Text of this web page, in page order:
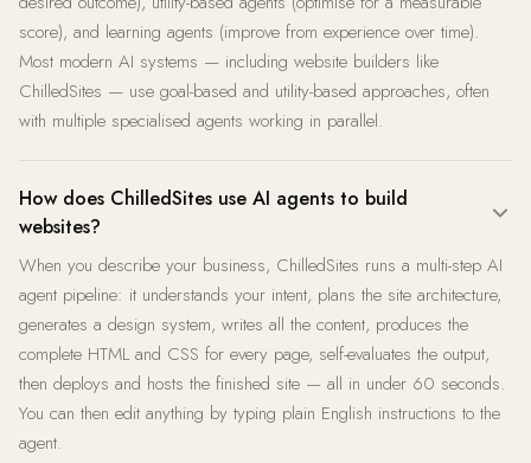
score), and learning agents (improve from experience over time).
Most modern AI systems — including website builders like
ChilledSites — use goal-based and utility-based approaches, often
with multiple specialised agents working in parallel.
How does ChilledSites use AI agents to build
websites?
When you describe your business, ChilledSites runs a multi-step AI
agent pipeline: it understands your intent, plans the site architecture,
generates a design system, writes all the content, produces the
complete HTML and CSS for every page, self-evaluates the output,
then deploys and hosts the finished site — all in under 60 seconds.
You can then edit anything by typing plain English instructions to the
agent.